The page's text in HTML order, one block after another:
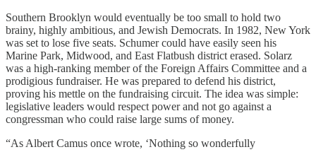
Southern Brooklyn would eventually be too small to hold two
brainy, highly ambitious, and Jewish Democrats. In 1982, New York
was set to lose five seats. Schumer could have easily seen his
Marine Park, Midwood, and East Flatbush district erased. Solarz
was a high-ranking member of the Foreign Affairs Committee and a
prodigious fundraiser. He was prepared to defend his district,
proving his mettle on the fundraising circuit. The idea was simple:
legislative leaders would respect power and not go against a
congressman who could raise large sums of money.
“As Albert Camus once wrote, ‘Nothing so wonderfully